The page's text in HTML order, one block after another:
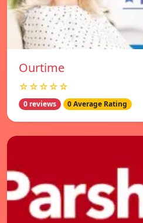
Ourtime
☆☆☆☆☆
0 reviews 0 Average Rating